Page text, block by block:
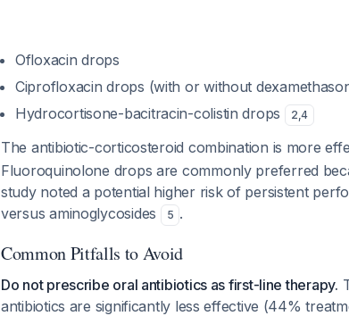
Ofloxacin drops
Ciprofloxacin drops (with or without
Hydrocortisone-bacitracin-colistin drops
2,4
The antibiotic-corticosteroid combination is more
Fluoroquinolone drops are commonly preferred
study noted a potential higher risk of persistent
versus aminoglycosides
5 .
Common Pitfalls to Avoid
Do not prescribe oral antibiotics as first-line therapy.
antibiotics are significantly less effective (44%